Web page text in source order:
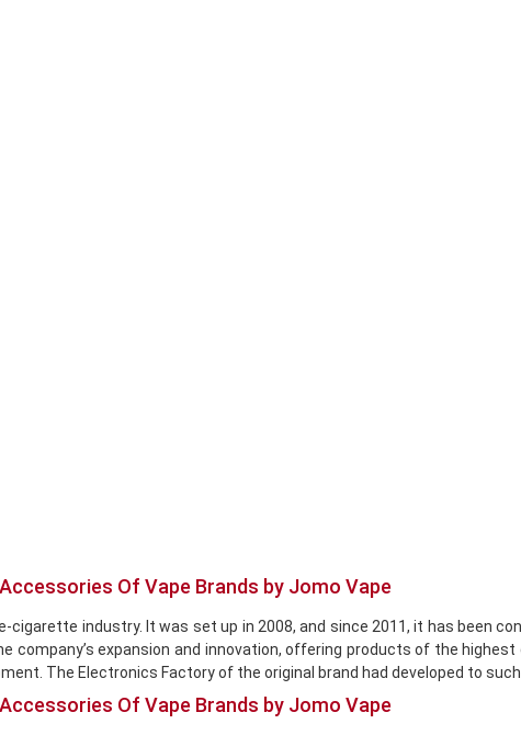
Of Vape Brands by Jomo Vape
industry. It was set up in 2008, and since 2011, it has been
expansion and innovation, offering products of the
The Electronics Factory of the original brand had developed to
Of Vape Brands by Jomo Vape